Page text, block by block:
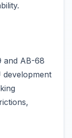
and AB-68
development